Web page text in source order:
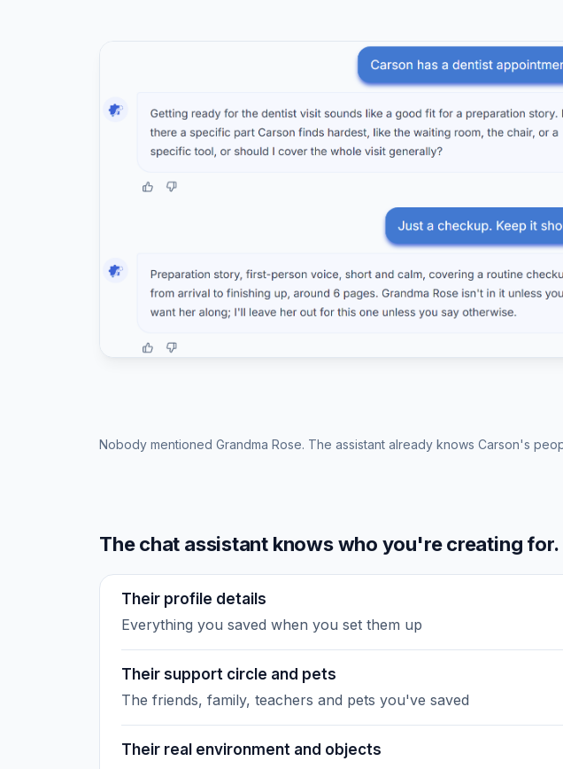
Nobody mentioned Grandma Rose. The assistant already knows Carson's
The chat assistant knows who you're creating for.
Their profile details
Everything you saved when you set them up
Their support circle and pets
The friends, family, teachers and pets you've saved
Their real environment and objects